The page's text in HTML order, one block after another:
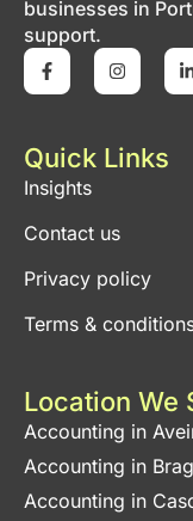
businesses in
support.
Quick Links
Insights
Contact us
Privacy policy
Terms &
Location We
Accounting in
Accounting in
Accounting in